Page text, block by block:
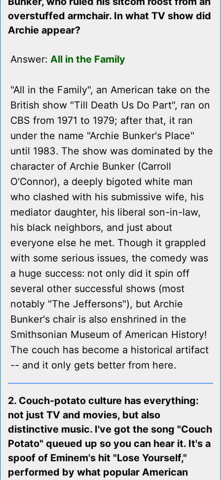
overstuffed armchair. In what TV show did
Archie appear?
Answer: All in the Family
"All in the Family", an American take on the
British show "Till Death Us Do Part", ran on
CBS from 1971 to 1979; after that, it ran
under the name "Archie Bunker's Place"
until 1983. The show was dominated by the
character of Archie Bunker (Carroll
O'Connor), a deeply bigoted white man
who clashed with his submissive wife, his
mediator daughter, his liberal son-in-law,
his black neighbors, and just about
everyone else he met. Though it grappled
with some serious issues, the comedy was
a huge success: not only did it spin off
several other successful shows (most
notably "The Jeffersons"), but Archie
Bunker's chair is also enshrined in the
Smithsonian Museum of American History!
The couch has become a historical artifact
-- and it only gets better from here.
2. Couch-potato culture has everything:
not just TV and movies, but also
distinctive music. I've got the song "Couch
Potato" queued up so you can hear it. It's a
spoof of Eminem's hit "Lose Yourself,"
performed by what popular American